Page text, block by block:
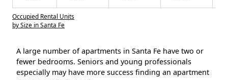
Occupied Rental Units
by Size in Santa Fe
A large number of apartments in Santa Fe have two or
fewer bedrooms. Seniors and young professionals
especially may have more success finding an apartment